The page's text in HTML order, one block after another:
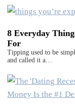
8 Everyday
For
Tipping used to be
and called it a…